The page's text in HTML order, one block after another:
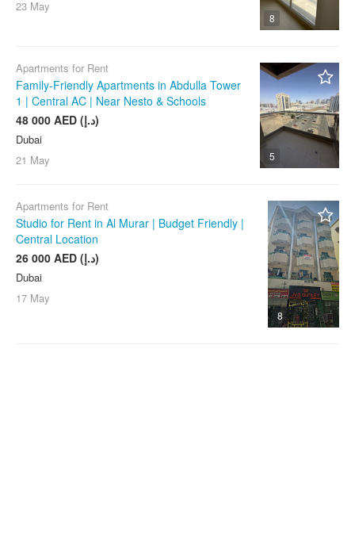
The Greens
The Lakes
The Meadows
The Views
Umm Suqeim
Any
8
23 May
5
Apartments for Rent
Family-Friendly Apartments in Abdulla Tower
1 | Central AC | Near Nesto & Schools
48 000 AED (د.إ)
Dubai
21 May
8
Apartments for Rent
Studio for Rent in Al Murar | Budget Friendly |
Central Location
26 000 AED (د.إ)
Dubai
17 May